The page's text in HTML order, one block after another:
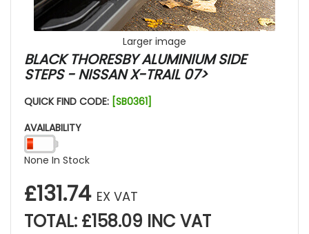
Larger image
BLACK THORESBY ALUMINIUM SIDE
STEPS - NISSAN X-TRAIL 07>
QUICK FIND CODE: [SB0361]
AVAILABILITY
None In Stock
£131.74 EX VAT
TOTAL: £158.09 INC VAT